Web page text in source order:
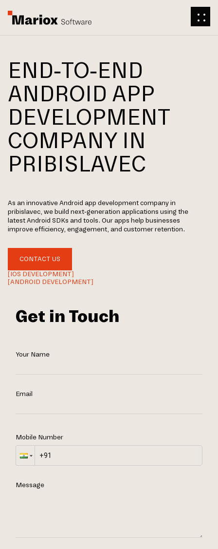
END-TO-END
ANDROID APP
DEVELOPMENT
COMPANY IN
PRIBISLAVEC
As an innovative Android app development company in
pribislavec, we build next-generation applications using the
latest Android SDKs and tools. Our apps help businesses
improve efficiency, engagement, and customer retention.
CONTACT US
[IOS DEVELOPMENT]
[ANDROID DEVELOPMENT]
Get in Touch
Your Name
Email
Mobile Number
Message